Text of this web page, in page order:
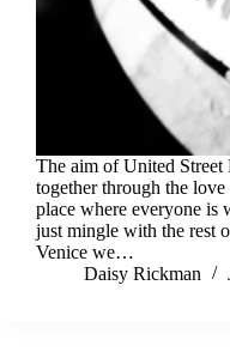
The aim of United Street
together through the
place where everyone is
just mingle with the rest
Venice we…
Daisy Rickman